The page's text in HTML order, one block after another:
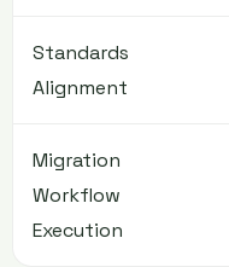
Standards
Alignment
Migration
Workflow
Execution